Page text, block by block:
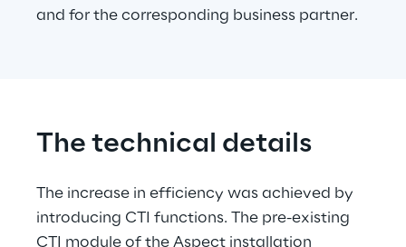
and for the corresponding business partner.
The technical details
The increase in efficiency was achieved by
introducing CTI functions. The pre-existing
CTI module of the Aspect installation